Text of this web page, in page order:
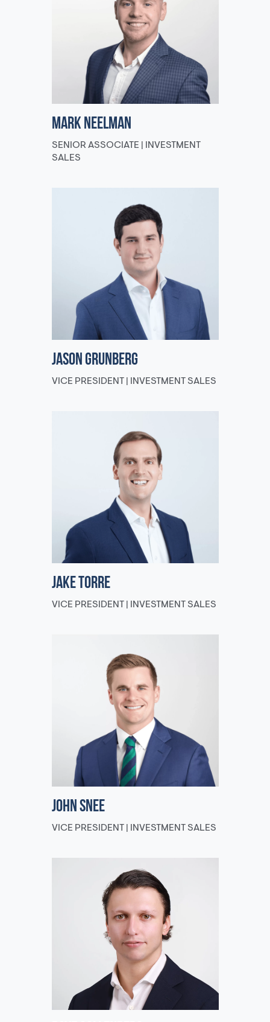
Mark Neelman
SENIOR ASSOCIATE | INVESTMENT
SALES
Jason Grunberg
VICE PRESIDENT | INVESTMENT SALES
Jake Torre
VICE PRESIDENT | INVESTMENT SALES
John Snee
VICE PRESIDENT | INVESTMENT SALES